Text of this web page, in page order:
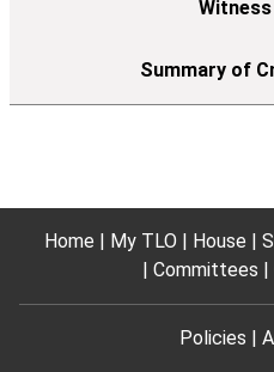
Home My TLO House
Committees
Policies